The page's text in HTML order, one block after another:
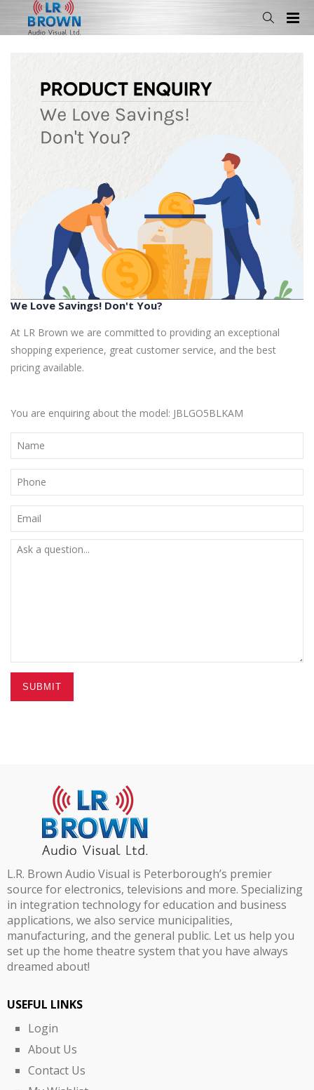
We Love Savings! Don't You?
At LR Brown we are committed to providing an exceptional
shopping experience, great customer service, and the best
pricing available.
You are enquiring about the model: JBLGO5BLKAM
SUBMIT
L.R. Brown Audio Visual is Peterborough’s premier
source for electronics, televisions and more. Specializing
in integration technology for education and business
applications, we also service municipalities,
manufacturing, and the general public. Let us help you
set up the home theatre system that you have always
dreamed about!
USEFUL LINKS
Login
About Us
Contact Us